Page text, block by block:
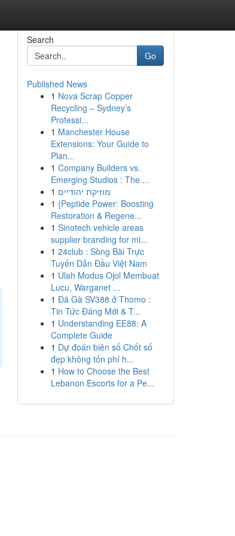
Search
Go
Published News
1 Nova Scrap Copper
Recycling – Sydney’s
Professi...
1 Manchester House
Extensions: Your Guide to
Plan...
1 Company Builders vs.
Emerging Studios : The ...
1 מוזיקת יהודיים
1 {Peptide Power: Boosting
Restoration & Regene...
1 Sinotech vehicle areas
supplier branding for mi...
1 24club : Sòng Bài Trực
Tuyến Dẫn Đầu Việt Nam
1 Ulah Modus Ojol Membuat
Lucu, Warganet ...
1 Đá Gà SV388 ở Thomo :
Tin Tức Đáng Mới & T...
1 Understanding EE88: A
Complete Guide
1 Dự đoán biên số Chốt số
đẹp không tốn phí h...
1 How to Choose the Best
Lebanon Escorts for a Pe...